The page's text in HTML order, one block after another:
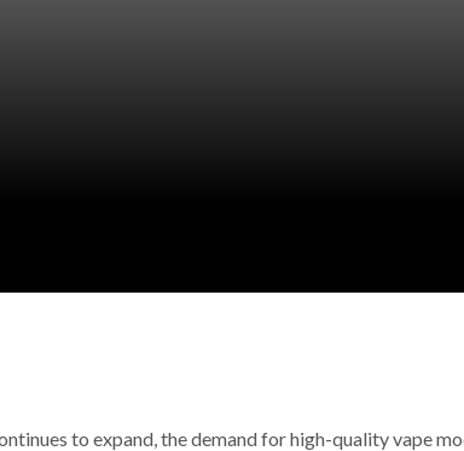
to expand, the demand for high-quality vape